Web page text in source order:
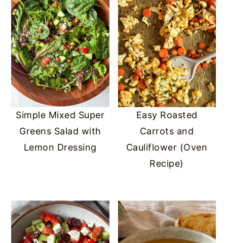
Simple Mixed Super
Greens Salad with
Lemon Dressing
Easy Roasted
Carrots and
Cauliflower (Oven
Recipe)